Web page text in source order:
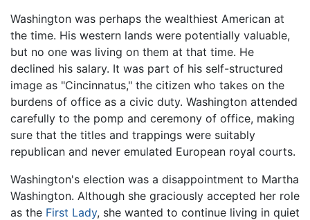
Washington was perhaps the wealthiest American at
the time. His western lands were potentially valuable,
but no one was living on them at that time. He
declined his salary. It was part of his self-structured
image as "Cincinnatus," the citizen who takes on the
burdens of office as a civic duty. Washington attended
carefully to the pomp and ceremony of office, making
sure that the titles and trappings were suitably
republican and never emulated European royal courts.
Washington's election was a disappointment to Martha
Washington. Although she graciously accepted her role
as the First Lady, she wanted to continue living in quiet